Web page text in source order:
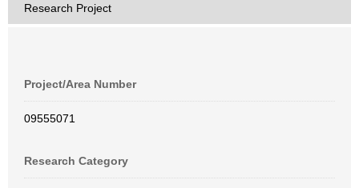
Research Project
Project/Area Number
09555071
Research Category